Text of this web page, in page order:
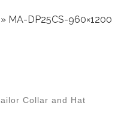
» MA-DP25CS-960×1200
Collar and Hat